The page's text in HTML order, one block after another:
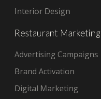
Interior Design
Restaurant Marketing
Advertising Campaigns
Brand Activation
Digital Marketing